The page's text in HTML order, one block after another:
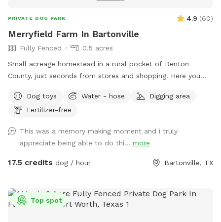
PRIVATE DOG PARK 4.9 (60)
Merryfield Farm In Bartonville
Fully Fenced
0.5 acres
Small acreage homestead in a rural pocket of Denton
County, just seconds from stores and shopping. Here you
set, and even horses to admire or befriend across the fence.
My dogs love it here and I know yours will too!
Dog toys Water - hose
Digging area
Fertilizer-free
This was a memory making moment and i truly
appreciate being able to do thi... more
17.5 credits dog / hour Bartonville, TX
Top spot